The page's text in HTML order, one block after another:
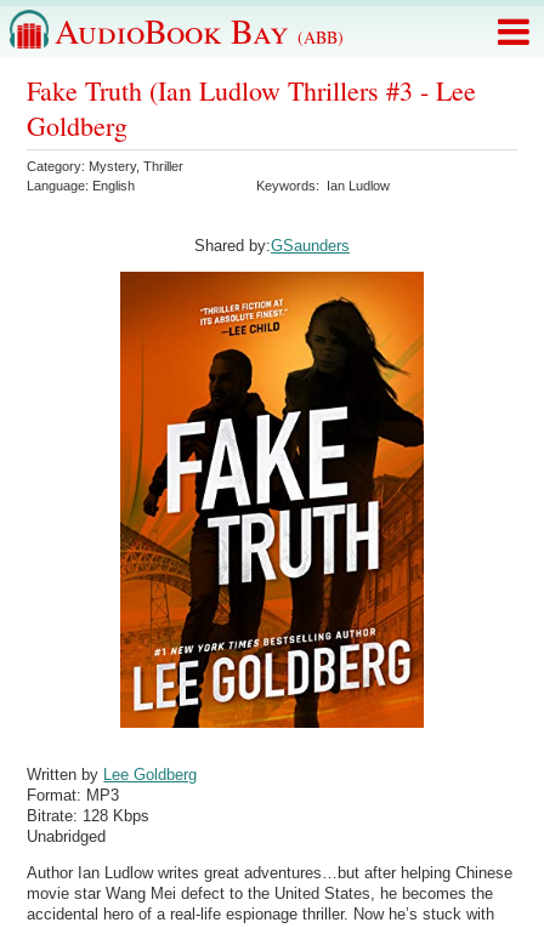
AudioBook Bay (ABB)
Fake Truth (Ian Ludlow Thrillers #3 - Lee
Goldberg
Category: Mystery,Thriller
Language: English Keywords: Ian Ludlow
Shared by:GSaunders
Written by Lee Goldberg
Format: MP3
Bitrate: 128 Kbps
Unabridged
Author Ian Ludlow writes great adventures…but after helping Chinese
movie star Wang Mei defect to the United States, he becomes the
accidental hero of a real-life espionage thriller. Now he’s stuck with